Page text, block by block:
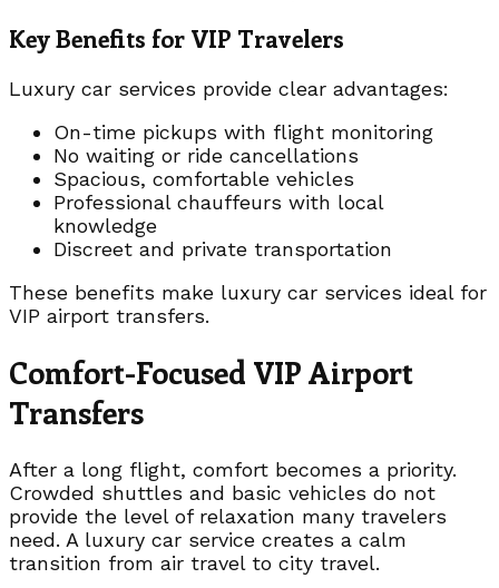
Key Benefits for VIP Travelers
Luxury car services provide clear advantages:
On-time pickups with flight monitoring
No waiting or ride cancellations
Spacious, comfortable vehicles
Professional chauffeurs with local
knowledge
Discreet and private transportation
These benefits make luxury car services ideal for
VIP airport transfers.
Comfort-Focused VIP Airport
Transfers
After a long flight, comfort becomes a priority.
Crowded shuttles and basic vehicles do not
provide the level of relaxation many travelers
need. A luxury car service creates a calm
transition from air travel to city travel.